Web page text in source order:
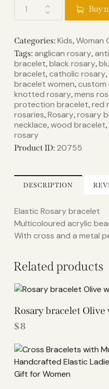
Buy
Categories: Kids, Woman
Tags: anglican rosary,
bracelet, black rosary,
bracelet, catholic rosary,
bracelet women, custom
knotted rosary, mens
protection bracelet, red
rosaries, Rosary, rosary
necklace, wood bracelet,
rosary
Product ID: 20755
DESCRIPTION
Elastic Rosary bracelet
Multicoloured acrylic
With cross and a metal
Related products
Rosary bracelet Olive
$8